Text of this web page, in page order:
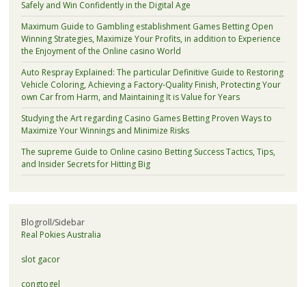
Safely and Win Confidently in the Digital Age
Maximum Guide to Gambling establishment Games Betting Open
Winning Strategies, Maximize Your Profits, in addition to Experience
the Enjoyment of the Online casino World
Auto Respray Explained: The particular Definitive Guide to Restoring
Vehicle Coloring, Achieving a Factory-Quality Finish, Protecting Your
own Car from Harm, and Maintaining It is Value for Years
Studying the Art regarding Casino Games Betting Proven Ways to
Maximize Your Winnings and Minimize Risks
The supreme Guide to Online casino Betting Success Tactics, Tips,
and Insider Secrets for Hitting Big
Blogroll/Sidebar
Real Pokies Australia
slot gacor
congtogel